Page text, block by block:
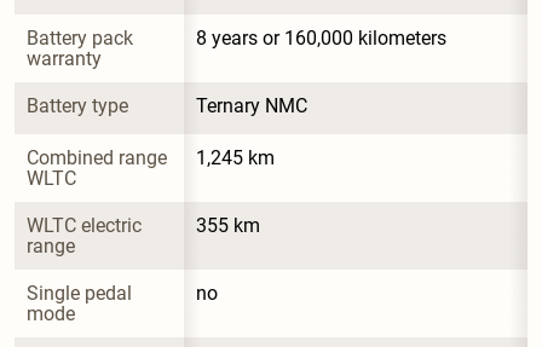
Battery pack
warranty
8 years or 160,000 kilometers
Battery type Ternary NMC
Combined range
WLTC
1,245 km
WLTC electric
range
355 km
Single pedal
mode
no